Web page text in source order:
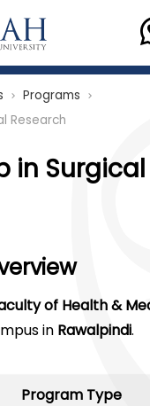
chevron_right Programs chevron_right
Research
in Surgical
of Health &
in Rawalpindi.
Program Type